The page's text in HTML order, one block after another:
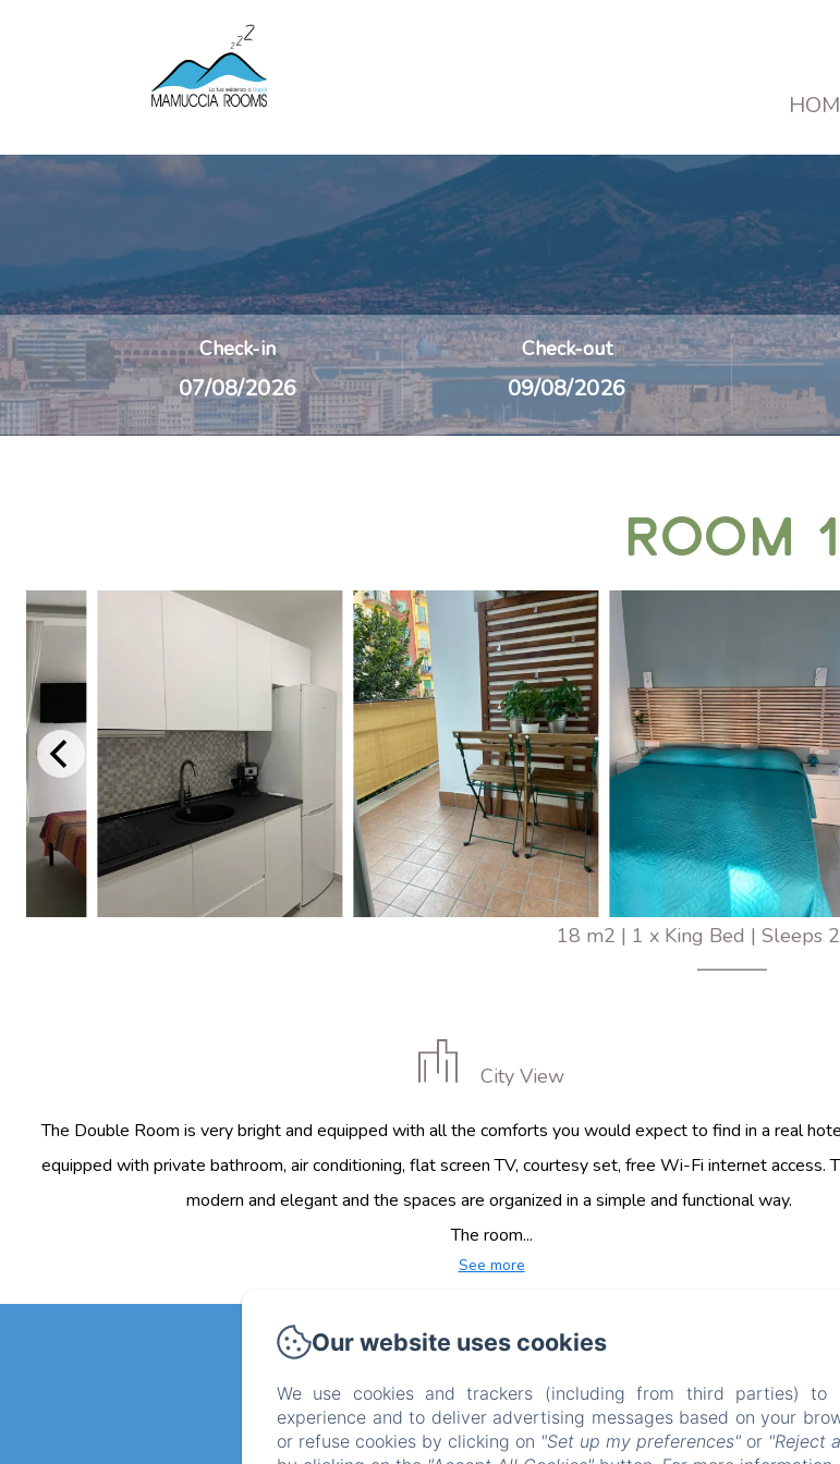
Check-in Check-out
Room 1
18 m2 | 1 x King Bed | Sleeps
City View
The Double Room is very bright and equipped with all the comforts you would expect to find in a real
equipped with private bathroom, air conditioning, flat screen TV, courtesy set, free Wi-Fi internet access.
modern and elegant and the spaces are organized in a simple and functional way.
The room...
See more
Mamuccia
VIA PIETRO CASTELLINO, 76 ,
+39 3494987023
Our website uses cookies
We use cookies and trackers (including from third parties) to
experience and to deliver advertising messages based on your
or refuse cookies by clicking on "Set up my preferences" or "Reject